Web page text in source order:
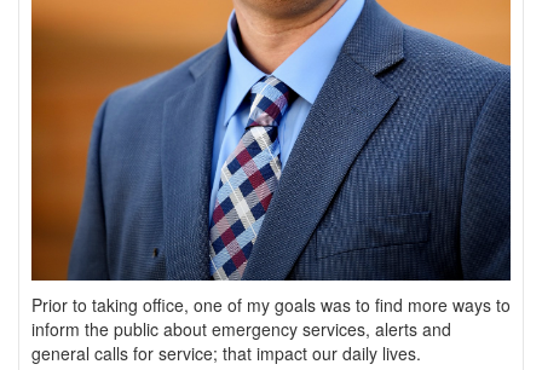
Prior to taking office, one of my goals was to find more ways to
inform the public about emergency services, alerts and
general calls for service; that impact our daily lives.